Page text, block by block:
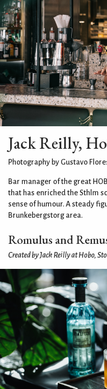
Jack Reilly,
Photography by Gustavo
Bar manager of the great
that has enriched the Sthlm
sense of humour. A steady
Brunkebergstorg area.
Romulus and
Created by Jack Reilly at Hobo,